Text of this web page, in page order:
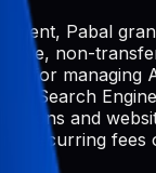
Pabal
non-
for managing
Search
and
recurring fees